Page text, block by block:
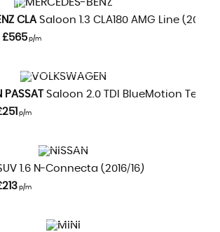
VIEW DETAILS
CLASaloon 1.3 CLA180 AMG Line (2020/
£565 p/m
VIEW DETAILS
PASSAT
Saloon 2.0 TDI BlueMotion Tech
p/m
VIEW DETAILS
1.6 N-Connecta (2016/16)
p/m